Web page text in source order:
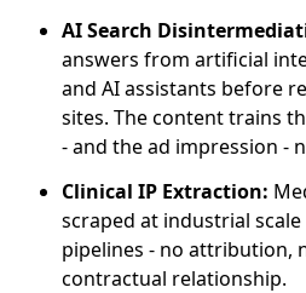
AI Search
answers from artificial
and AI assistants before
sites. The content trains
- and the ad impression -
Clinical IP Extraction:
scraped at industrial
pipelines - no attribution,
contractual relationship.